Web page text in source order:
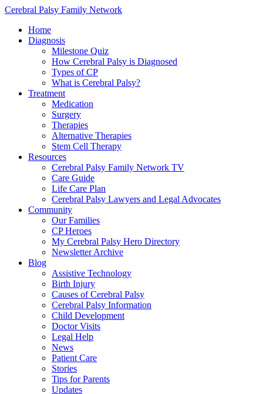
Cerebral Palsy Family Network
Home
Diagnosis
Milestone Quiz
How Cerebral Palsy is Diagnosed
Types of CP
What is Cerebral Palsy?
Treatment
Medication
Surgery
Therapies
Alternative Therapies
Stem Cell Therapy
Resources
Cerebral Palsy Family Network TV
Care Guide
Life Care Plan
Cerebral Palsy Lawyers and Legal Advocates
Community
Our Families
CP Heroes
My Cerebral Palsy Hero Directory
Newsletter Archive
Blog
Assistive Technology
Birth Injury
Causes of Cerebral Palsy
Cerebral Palsy Information
Child Development
Doctor Visits
Legal Help
News
Patient Care
Stories
Tips for Parents
Updates